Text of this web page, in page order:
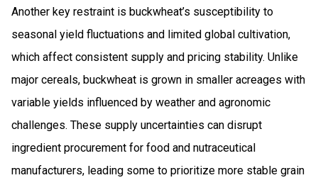
Another key restraint is buckwheat’s susceptibility to
seasonal yield fluctuations and limited global cultivation,
which affect consistent supply and pricing stability. Unlike
major cereals, buckwheat is grown in smaller acreages with
variable yields influenced by weather and agronomic
challenges. These supply uncertainties can disrupt
ingredient procurement for food and nutraceutical
manufacturers, leading some to prioritize more stable grain